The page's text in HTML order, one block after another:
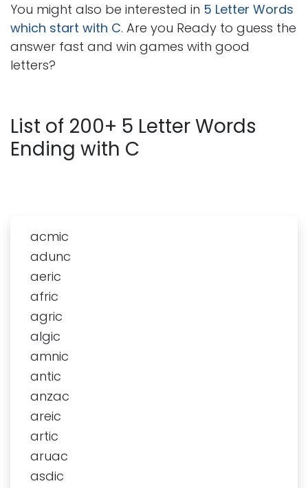
You might also be interested in 5 Letter Words
which start with C. Are you Ready to guess the
answer fast and win games with good
letters?
List of 200+ 5 Letter Words
Ending with C
acmic
adunc
aeric
afric
agric
algic
amnic
antic
anzac
areic
artic
aruac
asdic